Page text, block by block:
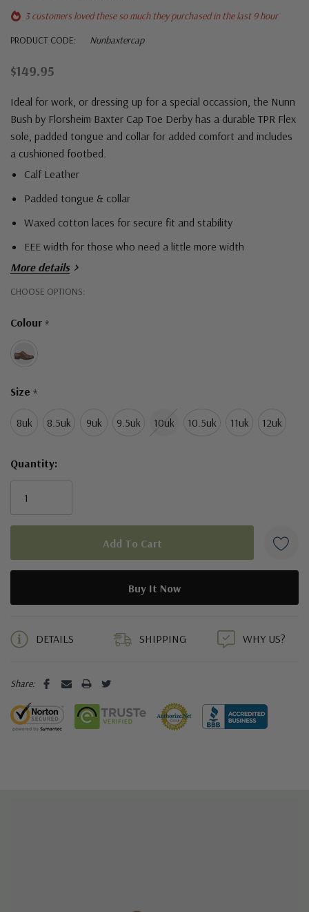
3 customers loved these so much they purchased in the last 9 hour
PRODUCT CODE:
Nunbaxtercap
$149.95
Ideal for work, or dressing up for a special occassion, the Nunn
Bush by Florsheim Baxter Cap Toe Derby has a durable TPR Flex
sole, padded tongue and collar for added comfort and includes
a cushioned footbed.
Calf Leather
Padded tongue & collar
Waxed cotton laces for secure fit and stability
EEE width for those who need a little more width
More details
CHOOSE OPTIONS:
Colour *
Size *
8uk 8.5uk 9uk 9.5uk 10uk 10.5uk 11uk 12uk
Hurry!
left
Quantity:
DETAILS SHIPPING WHY US?
Share: